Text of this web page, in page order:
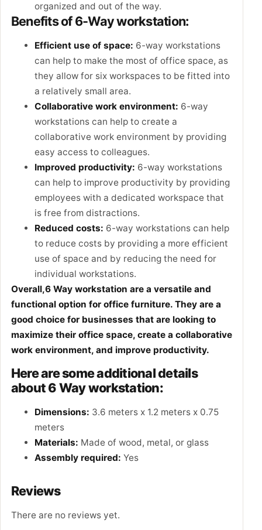
organized and out of the way.
Benefits of 6-Way workstation:
Efficient use of space: 6-way workstations
can help to make the most of office space, as
they allow for six workspaces to be fitted into
a relatively small area.
Collaborative work environment: 6-way
workstations can help to create a
collaborative work environment by providing
easy access to colleagues.
Improved productivity: 6-way workstations
can help to improve productivity by providing
employees with a dedicated workspace that
is free from distractions.
Reduced costs: 6-way workstations can help
to reduce costs by providing a more efficient
use of space and by reducing the need for
individual workstations.
Overall,6 Way workstation are a versatile and
functional option for office furniture. They are a
good choice for businesses that are looking to
maximize their office space, create a collaborative
work environment, and improve productivity.
Here are some additional details
about 6 Way workstation:
Dimensions: 3.6 meters x 1.2 meters x 0.75
meters
Materials: Made of wood, metal, or glass
Assembly required: Yes
Reviews
There are no reviews yet.